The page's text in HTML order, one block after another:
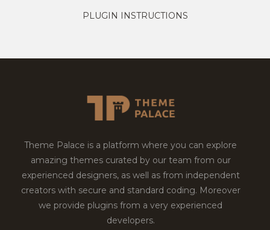
PLUGIN INSTRUCTIONS
Theme Palace is a platform where you can explore
amazing themes curated by our team from our
experienced designers, as well as from independent
creators with secure and standard coding. Moreover
we provide plugins from a very experienced
developers.